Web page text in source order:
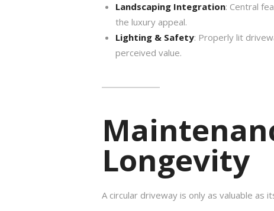
Landscaping Integration: Central
the luxury appeal.
Lighting & Safety: Properly lit
perceived value.
Longevity
A circular driveway is only as valuable as